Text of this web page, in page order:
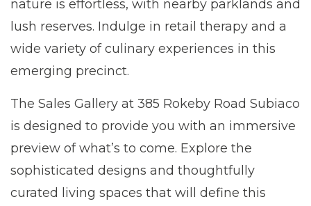
nature is effortless, with nearby parklands and
lush reserves. Indulge in retail therapy and a
wide variety of culinary experiences in this
emerging precinct.
The Sales Gallery at 385 Rokeby Road Subiaco
is designed to provide you with an immersive
preview of what’s to come. Explore the
sophisticated designs and thoughtfully
curated living spaces that will define this